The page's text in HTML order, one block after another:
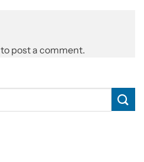
to post a comment.